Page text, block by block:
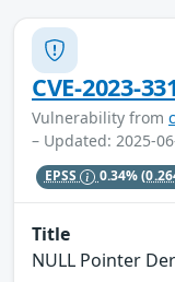
CVE-2023-
Vulnerability from
– Updated: 2025-
EPSS 0.34%
Title
NULL Pointer